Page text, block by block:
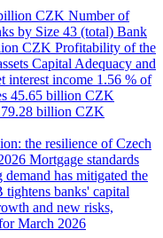
CZK Number of
by Size 43 (total) Bank
CZK Profitability of the
Capital Adequacy and
interest income 1.56 % of
45.65 billion CZK
billion CZK
the resilience of Czech
Mortgage standards
has mitigated the
tightens banks' capital
and new risks,
March 2026